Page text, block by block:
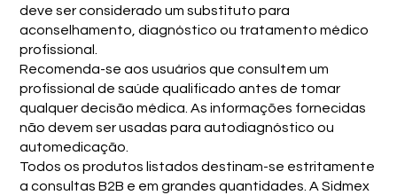
deve ser considerado um substituto para
aconselhamento, diagnóstico ou tratamento médico
profissional.
Recomenda-se aos usuários que consultem um
profissional de saúde qualificado antes de tomar
qualquer decisão médica. As informações fornecidas
não devem ser usadas para autodiagnóstico ou
automedicação.
Todos os produtos listados destinam-se estritamente
a consultas B2B e em grandes quantidades. A Sidmex